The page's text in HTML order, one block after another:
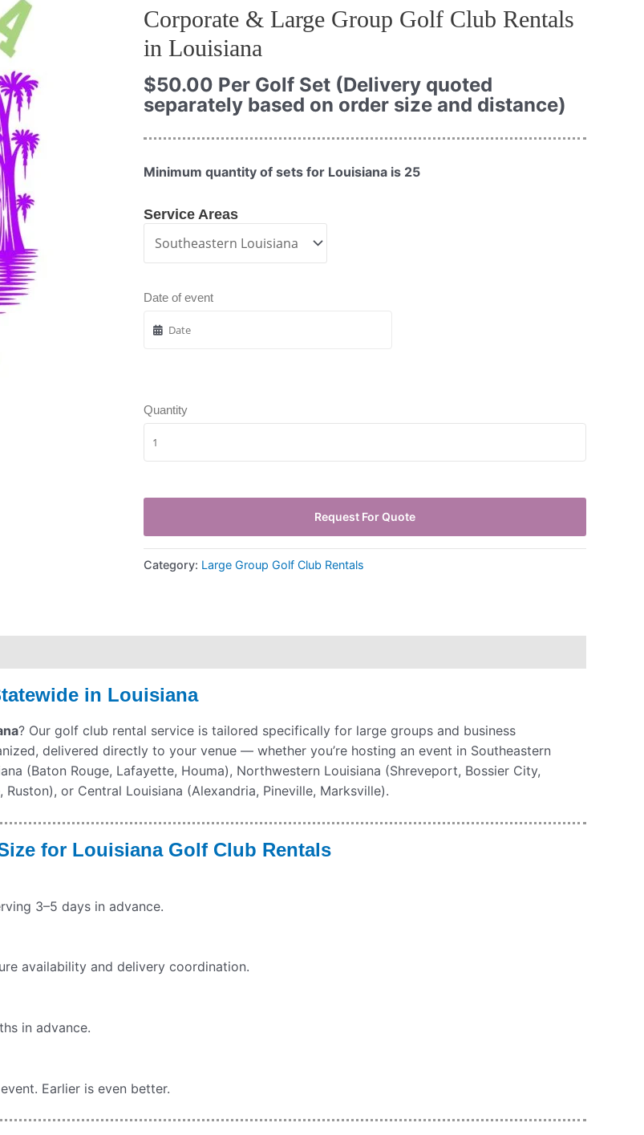
Corporate & Large Group Golf Club Rentals
in Louisiana
$50.00 Per Golf Set (Delivery quoted
separately based on order size and distance)
Minimum quantity of sets for Louisiana is 25
Service Areas
Date of event
Quantity
Request For Quote
Category: Large Group Golf Club Rentals
in Louisiana
? Our golf club rental service is tailored specifically for large groups and business
delivered directly to your venue — whether you’re hosting an event in Southeastern
(Baton Rouge, Lafayette, Houma), Northwestern Louisiana (Shreveport, Bossier City,
or Central Louisiana (Alexandria, Pineville, Marksville).
for Louisiana Golf Club Rentals
3–5 days in advance.
availability and delivery coordination.
in advance.
Earlier is even better.